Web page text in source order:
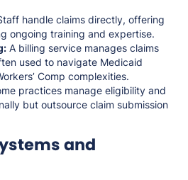
handle claims directly, offering
ongoing training and expertise.
A billing service manages claims
used to navigate Medicaid
Comp complexities.
practices manage eligibility and
but outsource claim submission
and